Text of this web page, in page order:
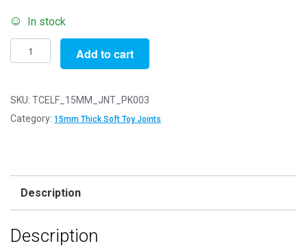
In stock
15mm
Thick
Soft
Toy
Joint
-
Add to cart
SKU: TCELF_15MM_JNT_PK003
Category: 15mm Thick Soft Toy Joints
Description
Description